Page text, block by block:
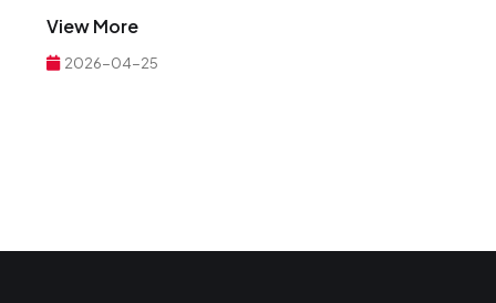
View More
2026-04-25